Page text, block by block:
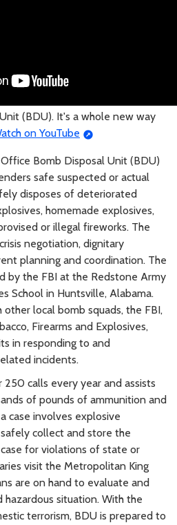
(BDU). It's a whole new way
on YouTube
Bomb Disposal Unit (BDU)
safe suspected or actual
disposes of deteriorated
homemade explosives,
or illegal fireworks. The
negotiation, dignitary
planning and coordination. The
by the FBI at the Redstone Army
School in Huntsville, Alabama.
local bomb squads, the FBI,
Firearms and Explosives,
in responding to and
incidents.
calls every year and assists
of pounds of ammunition and
case involves explosive
collect and store the
for violations of state or
visit the Metropolitan King
are on hand to evaluate and
situation. With the
terrorism, BDU is prepared to